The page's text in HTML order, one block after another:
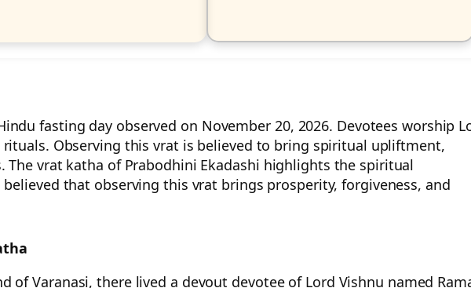
fasting day observed on November 20, 2026. Devotees worship
Observing this vrat is believed to bring spiritual upliftment,
The vrat katha of Prabodhini Ekadashi highlights the spiritual
that observing this vrat brings prosperity, forgiveness, and
of Varanasi, there lived a devout devotee of Lord Vishnu named